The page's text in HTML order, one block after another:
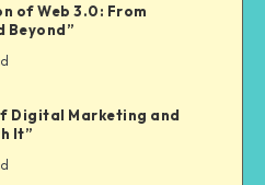
of Web 3.0: From
Beyond”
Digital Marketing and
It”